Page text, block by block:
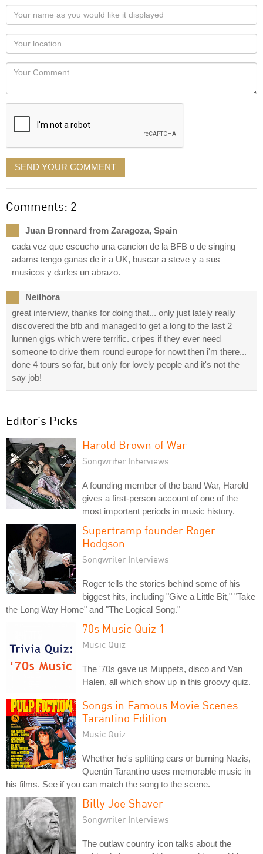
Your
name
as
you
would
like
displayed
Your
Locaton
Your
SEND YOUR COMMENT
Comments: 2
Juan Bronnard from Zaragoza, Spain
cada vez que escucho una cancion de la BFB o de singing
adams tengo ganas de ir a UK, buscar a steve y a sus
musicos y darles un abrazo.
Neilhora
great interview, thanks for doing that... only just lately really
discovered the bfb and managed to get a long to the last 2
lunnen gigs which were terrific. cripes if they ever need
someone to drive them round europe for nowt then i'm there...
done 4 tours so far, but only for lovely people and it's not the
say job!
Editor's Picks
Harold Brown of War
Songwriter Interviews
A founding member of the band War, Harold
gives a first-person account of one of the
most important periods in music history.
Supertramp founder Roger
Hodgson
Songwriter Interviews
Roger tells the stories behind some of his
biggest hits, including "Give a Little Bit," "Take
the Long Way Home" and "The Logical Song."
70s Music Quiz 1
Music Quiz
The '70s gave us Muppets, disco and Van
Halen, all which show up in this groovy quiz.
Songs in Famous Movie Scenes:
Tarantino Edition
Music Quiz
Whether he's splitting ears or burning Nazis,
Quentin Tarantino uses memorable music in
his films. See if you can match the song to the scene.
Billy Joe Shaver
Songwriter Interviews
The outlaw country icon talks about the